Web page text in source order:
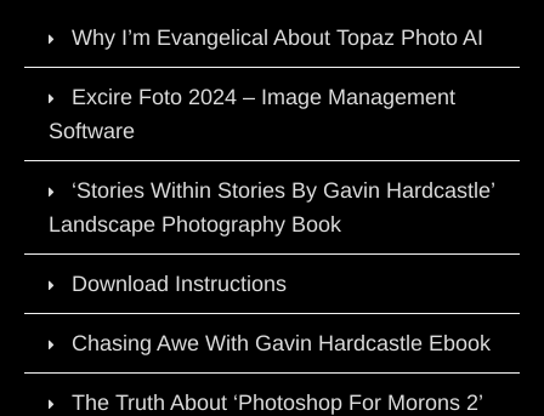
Why I’m Evangelical About Topaz Photo AI
Excire Foto 2024 – Image Management
Software
‘Stories Within Stories By Gavin Hardcastle’
Landscape Photography Book
Download Instructions
Chasing Awe With Gavin Hardcastle Ebook
The Truth About ‘Photoshop For Morons 2’